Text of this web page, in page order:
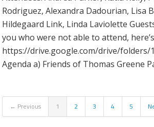
Rodriguez, Alexandra Dadourian, Lisa
Hildegaard Link, Linda Laviolette
you who were not able to attend,
https://drive.google.com/drive/folders/
Agenda a) Friends of Thomas Greene
← Previous 1 2 3 4 5